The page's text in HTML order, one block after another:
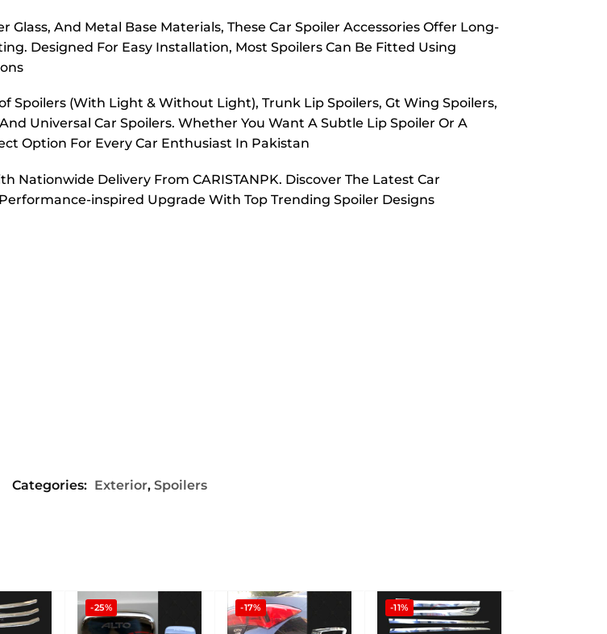
And Metal Base Materials, These Car Spoiler Accessories Offer Long-
Designed For Easy Installation, Most Spoilers Can Be Fitted Using
Spoilers (With Light & Without Light), Trunk Lip Spoilers, Gt Wing Spoilers,
Universal Car Spoilers. Whether You Want A Subtle Lip Spoiler Or A
Option For Every Car Enthusiast In Pakistan
Nationwide Delivery From CARISTANPK. Discover The Latest Car
inspired Upgrade With Top Trending Spoiler Designs
Categories: Exterior, Spoilers
-25% -17% -11%